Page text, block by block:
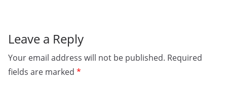
Leave a Reply
Your email address will not be published. Required
fields are marked *